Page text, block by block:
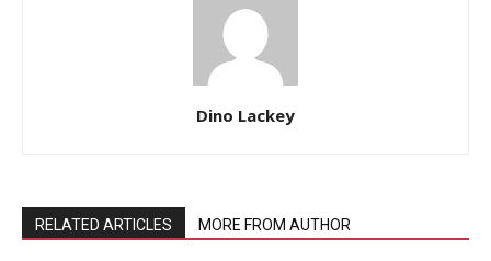
Dino Lackey
RELATED ARTICLES MORE FROM AUTHOR